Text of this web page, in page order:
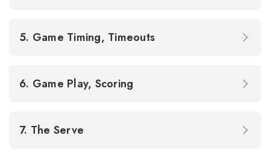
5. Game Timing, Timeouts
6. Game Play, Scoring
7. The Serve